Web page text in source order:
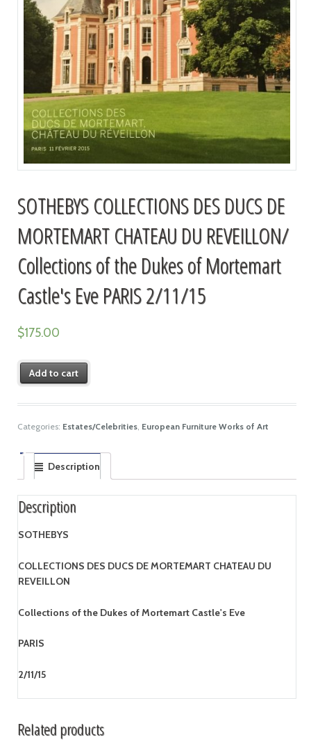
SOTHEBYS COLLECTIONS DES DUCS DE
MORTEMART CHATEAU DU REVEILLON/
Collections of the Dukes of Mortemart
Castle's Eve PARIS 2/11/15
$175.00
Add to cart
Categories: Estates/Celebrities, European Furniture Works of Art
Description
Description
SOTHEBYS
COLLECTIONS DES DUCS DE MORTEMART CHATEAU DU
REVEILLON
Collections of the Dukes of Mortemart Castle's Eve
PARIS
2/11/15
Related products